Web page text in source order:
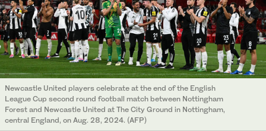
Newcastle United players celebrate at the end of the English
League Cup second round football match between Nottingham
Forest and Newcastle United at The City Ground in Nottingham,
central England, on Aug. 28, 2024. (AFP)